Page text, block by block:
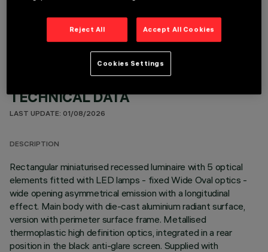
TECHNICAL DATA
LAST UPDATE: 01/08/2026
DESCRIPTION
Rectangular miniaturised recessed luminaire with 5 optical
elements fitted with LED lamps - fixed Wide Oval optics -
wide opening asymmetrical emission with a longitudinal
effect. Main body with die-cast aluminium radiant surface,
version with perimeter surface frame. Metallised
thermoplastic high definition optics, integrated in a rear
position in the black anti-glare screen. Supplied with
Reject All Accept All Cookies
Cookies Settings